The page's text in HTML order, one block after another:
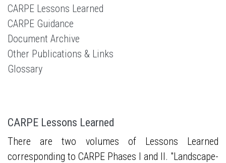
CARPE Lessons Learned
CARPE Guidance
Document Archive
Other Publications & Links
Glossary
CARPE Lessons Learned
There are two volumes of Lessons Learned
corresponding to CARPE Phases I and II. "Landscape-